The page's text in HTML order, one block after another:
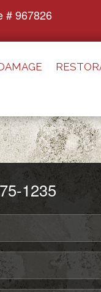
# 967826
1235